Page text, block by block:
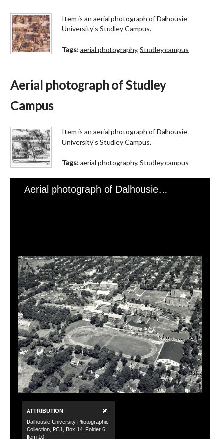
Item is an aerial photograph of Dalhousie
University's Studley Campus.
Tags:aerial photography, Studley campus
Aerial photograph of Studley
Campus
Item is an aerial photograph of Dalhousie
University's Studley Campus.
Tags:aerial photography, Studley campus